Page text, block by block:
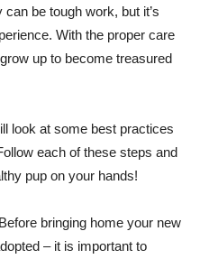
be tough work, but it’s
With the proper care
up to become treasured
look at some best practices
each of these steps and
pup on your hands!
bringing home your new
– it is important to